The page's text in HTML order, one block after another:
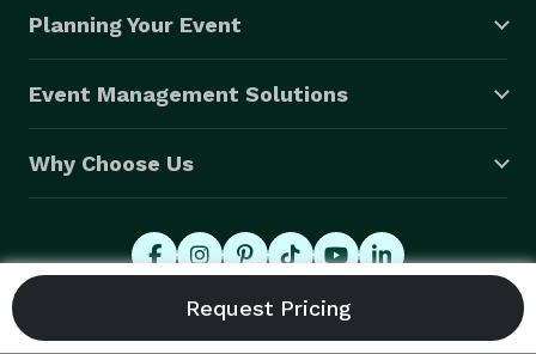
We booked Eve for a remote company party for 90
reading and walked away hopeful for what was to
of the cards which was above and beyond.  Eve made
seamlessly collaborating on the schedules. Thank you,
Eve, for making this a joyous, easy experience." -- S.K.
Planning Your Event
Event Management Solutions
Why Choose Us
© 2026 Eventective, Inc., All Rights Reserved